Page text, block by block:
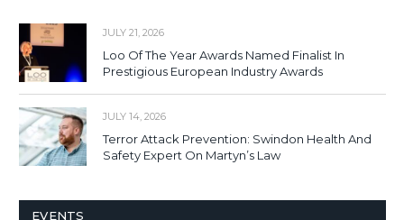
JULY 21, 2026
Loo Of The Year Awards Named Finalist In
Prestigious European Industry Awards
JULY 14, 2026
Terror Attack Prevention: Swindon Health And
Safety Expert On Martyn’s Law
EVENTS